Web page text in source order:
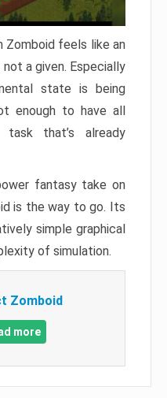
Zomboid feels like an
a given. Especially
state is being
enough to have all
that’s already
fantasy take on
is the way to go. Its
simple graphical
of simulation.
Zomboid
more